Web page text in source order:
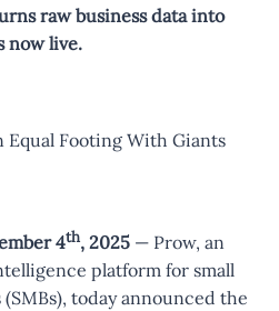
raw business data into
now live.
4th, 2025 — Prow, an
platform for small
today announced the